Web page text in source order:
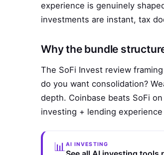
experience is genuinely
investments are instant, tax
Why the bundle
The SoFi Invest review
do you want consolidation?
depth. Coinbase beats SoFi
investing + lending
📊AI INVESTING